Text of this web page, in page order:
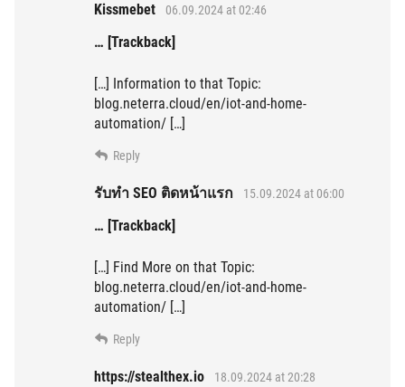
Kissmebet 06.09.2024 at 02:46
… [Trackback]
[…] Information to that Topic:
blog.neterra.cloud/en/iot-and-home-
automation/ […]
Reply
รับทำ SEO ติดหน้าแรก 15.09.2024 at 06:00
… [Trackback]
[…] Find More on that Topic:
blog.neterra.cloud/en/iot-and-home-
automation/ […]
Reply
https://stealthex.io 18.09.2024 at 20:28